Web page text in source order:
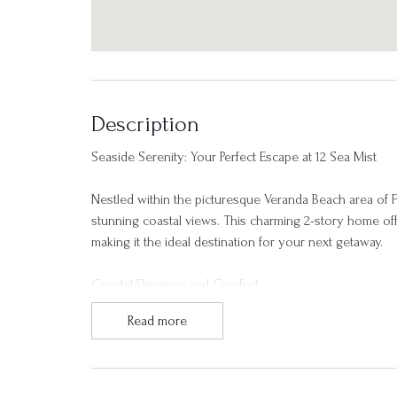
Description
Seaside Serenity: Your Perfect Escape at 12 Sea Mist
Nestled within the picturesque Veranda Beach area of
stunning coastal views. This charming 2-story home
making it the ideal destination for your next getaway.
Coastal Elegance and Comfort
As you step into 12 Sea Mist, you'll be greeted by an
provide sweeping views of the Atlantic Ocean and
Read more